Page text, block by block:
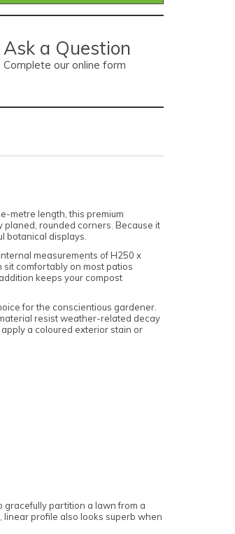
Ask a Question
Complete our online form
metre length, this premium
rounded corners. Because it
botanical displays.
measurements of H250 x
comfortably on most patios
keeps your compost
for the conscientious gardener.
resist weather-related decay
a coloured exterior stain or
gracefully partition a lawn from a
profile also looks superb when